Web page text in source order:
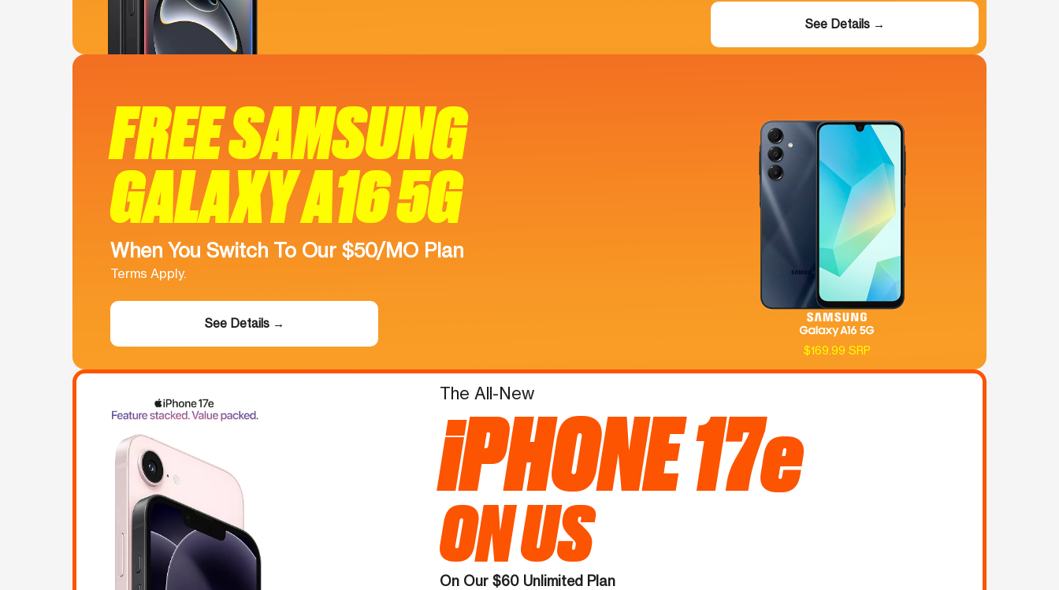
See Details →
FREE SAMSUNG
GALAXY A16 5G
When You Switch To Our $50/MO Plan
Terms Apply.
See Details →
$169.99 SRP
The All-New
iPHONE 17e
ON US
On Our $60 Unlimited Plan